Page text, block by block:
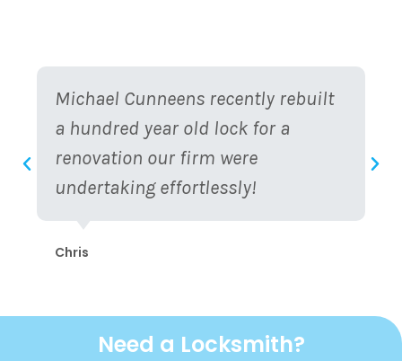
Michael Cunneens recently rebuilt
a hundred year old lock for a
renovation our firm were
undertaking effortlessly!
Chris
Need a Locksmith?